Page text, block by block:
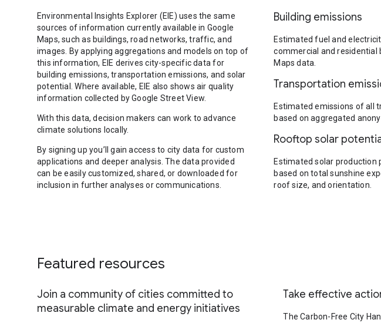
Environmental Insights Explorer (EIE) uses the same
sources of information currently available in Google
Maps, such as buildings, road networks, traffic, and
images. By applying aggregations and models on top of
this information, EIE derives city-specific data for
building emissions, transportation emissions, and solar
potential. Where available, EIE also shows air quality
information collected by Google Street View.
With this data, decision makers can work to advance
climate solutions locally.
By signing up you’ll gain access to city data for custom
applications and deeper analysis. The data provided
can be easily customized, shared, or downloaded for
inclusion in further analyses or communications.
Building emissions
Estimated fuel and
commercial and residential
Maps data.
Transportation
Estimated emissions of all
based on aggregated
Rooftop solar
Estimated solar production
based on total sunshine
roof size, and orientation.
Featured resources
Join a community of cities committed to
measurable climate and energy initiatives
Take effective
The Carbon-Free City